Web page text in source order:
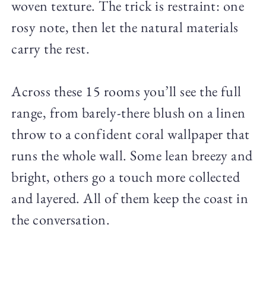
woven texture. The trick is restraint: one
rosy note, then let the natural materials
carry the rest.
Across these 15 rooms you’ll see the full
range, from barely-there blush on a linen
throw to a confident coral wallpaper that
runs the whole wall. Some lean breezy and
bright, others go a touch more collected
and layered. All of them keep the coast in
the conversation.